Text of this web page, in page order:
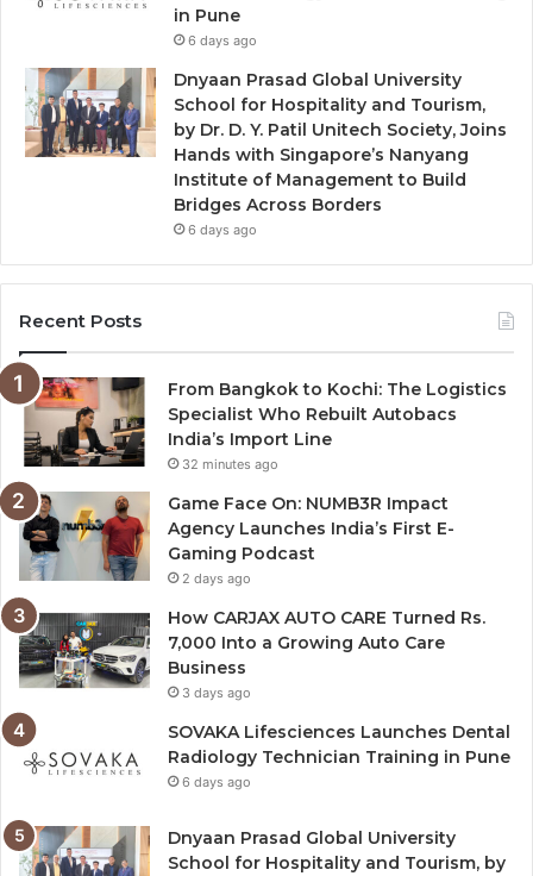
in Pune
6 days ago
Dnyaan Prasad Global University
School for Hospitality and Tourism,
by Dr. D. Y. Patil Unitech Society, Joins
Hands with Singapore’s Nanyang
Institute of Management to Build
Bridges Across Borders
6 days ago
Recent Posts
From Bangkok to Kochi: The Logistics
Specialist Who Rebuilt Autobacs
India’s Import Line
32 minutes ago
Game Face On: NUMB3R Impact
Agency Launches India’s First E-
Gaming Podcast
2 days ago
How CARJAX AUTO CARE Turned Rs.
7,000 Into a Growing Auto Care
Business
3 days ago
SOVAKA Lifesciences Launches Dental
Radiology Technician Training in Pune
6 days ago
Dnyaan Prasad Global University
School for Hospitality and Tourism, by